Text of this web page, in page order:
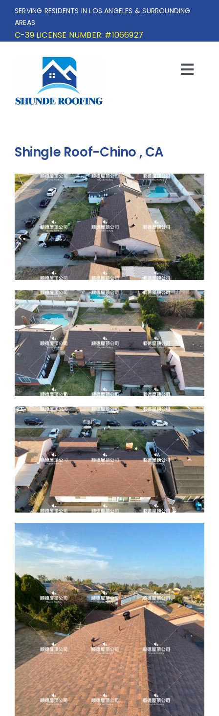
SERVING RESIDENTS IN LOS ANGELES & SURROUNDING
AREAS
C-39 LICENSE NUMBER: #1066927
HOME
SERVICES
OUR PROJECTS
ABOUT
CONTACT US
English
Shingle Roof-Chino , CA